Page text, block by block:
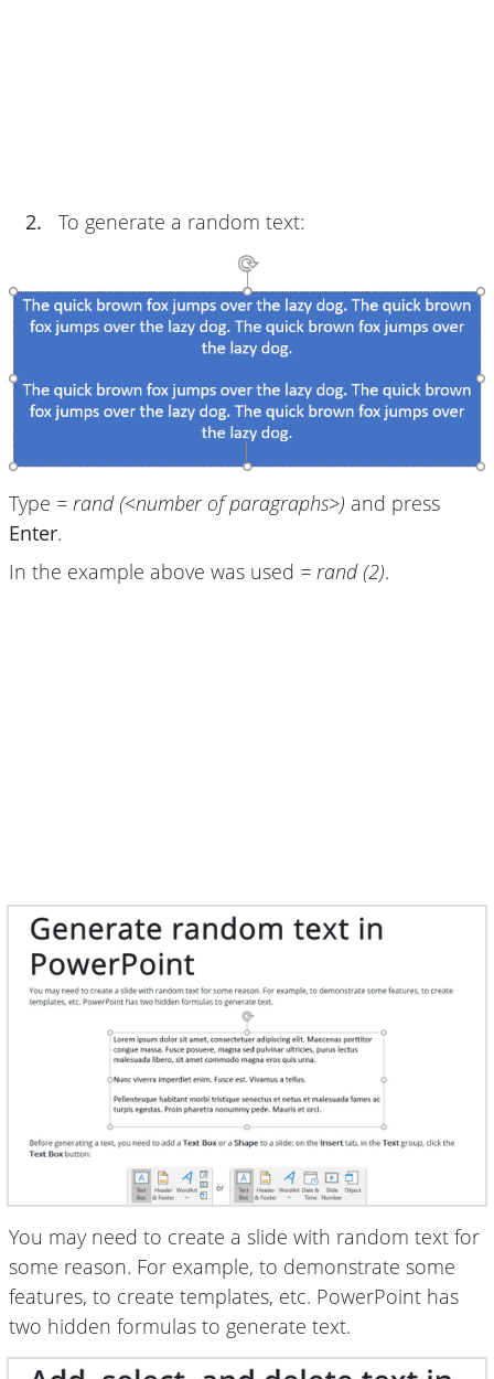
2. To generate a random text:
Type = rand (<number of paragraphs>) and press
Enter.
In the example above was used = rand (2).
You may need to create a slide with random text for
some reason. For example, to demonstrate some
features, to create templates, etc. PowerPoint has
two hidden formulas to generate text.